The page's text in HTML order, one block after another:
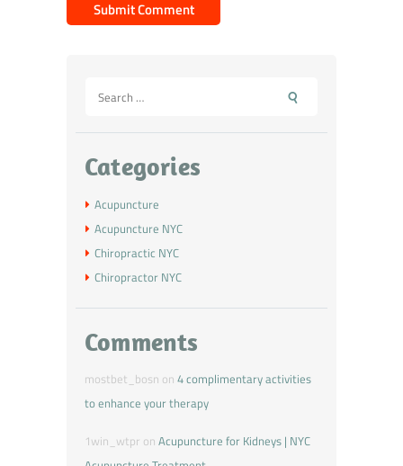
Categories
Acupuncture
Acupuncture NYC
Chiropractic NYC
Chiropractor NYC
Comments
mostbet_bosn on 4 complimentary activities
to enhance your therapy
1win_wtpr on Acupuncture for Kidneys | NYC